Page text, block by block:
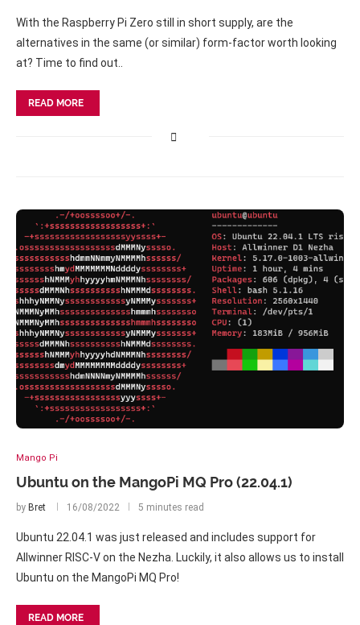
With the Raspberry Pi Zero still in short supply, are the
alternatives in the same (or similar) form-factor worth looking
at? Time to find out..
READ MORE
Mango Pi
Ubuntu on the MangoPi MQ Pro (22.04.1)
by Bret 16/08/2022 5 minutes read
Ubuntu 22.04.1 was just released and includes support for
Allwinner RISC-V on the Nezha. Luckily, it also allows us to install
Ubuntu on the MangoPi MQ Pro!
READ MORE